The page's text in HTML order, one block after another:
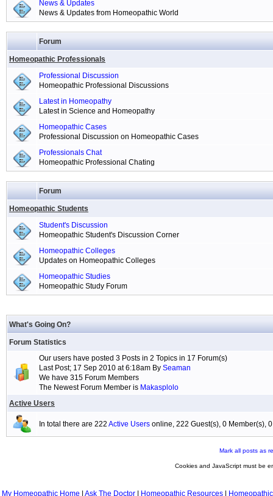
News & Updates
News & Updates from Homeopathic World
Forum
Homeopathic Professionals
Professional Discussion
Homeopathic Professional Discussions
Latest in Homeopathy
Latest in Science and Homeopathy
Homeopathic Cases
Professional Discussion on Homeopathic Cases
Professionals Chat
Homeopathic Professional Chating
Forum
Homeopathic Students
Student's Discussion
Homeopathic Student's Discussion Corner
Homeopathic Colleges
Updates on Homeopathic Colleges
Homeopathic Studies
Homeopathic Study Forum
What's Going On?
Forum Statistics
Our users have posted 3 Posts in 2 Topics in 17 Forum(s)
Last Post; 17 Sep 2010 at 6:18am By Seaman
We have 315 Forum Members
The Newest Forum Member is Makasplolo
Active Users
In total there are 222 Active Users online, 222 Guest(s), 0 Member(s),
Mark all posts as
Cookies and JavaScript must be
My Homeopathic Home Ask The Doctor Homeopathic Resources